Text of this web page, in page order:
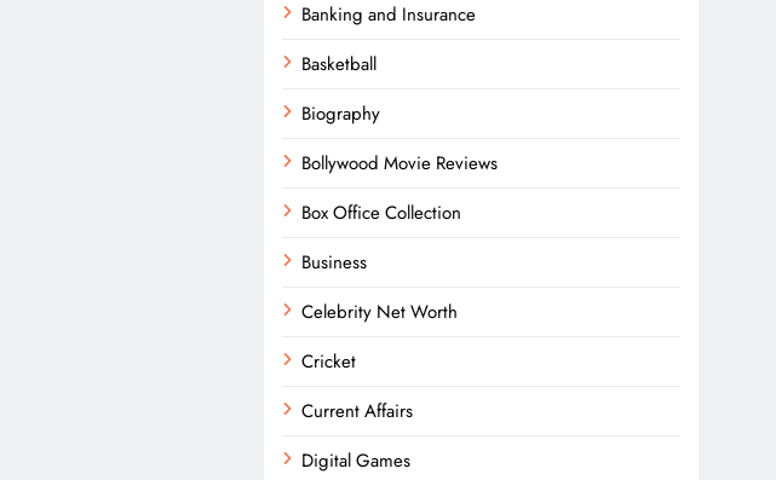
Banking and Insurance
Basketball
Biography
Bollywood Movie Reviews
Box Office Collection
Business
Celebrity Net Worth
Cricket
Current Affairs
Digital Games